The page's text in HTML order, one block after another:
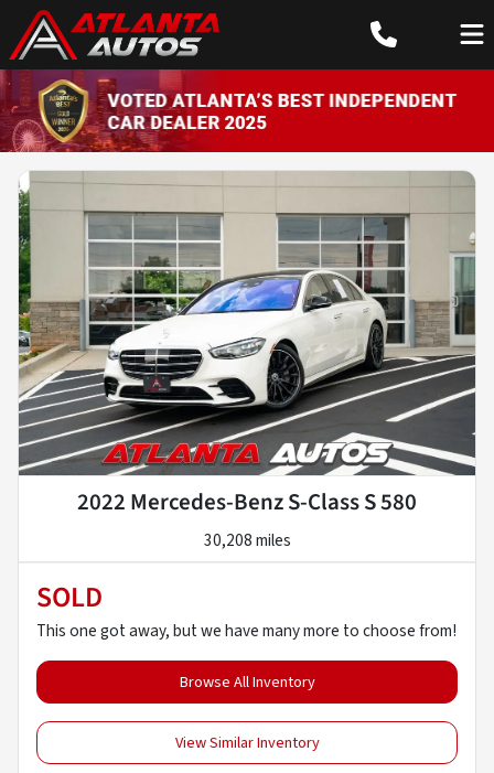
2022 Mercedes-Benz S-Class S 580
30,208 miles
SOLD
This one got away, but we have many more to choose from!
Browse All Inventory
View Similar Inventory